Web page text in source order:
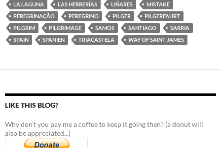
LA LAGUNA
LAS HERRERÍAS LIÑARES
MISTAKE
PEREGRINAÇÃO
PEREGRINO PILGER
PILGERFAHRT
PILGRIM
PILGRIMAGE SAMOS SANTIAGO
SARRIA
SPAIN
SPANIEN TRIACASTELA WAY OF SAINT JAMES
LIKE THIS BLOG?
Why don't you pay me a coffee to keep it going then? (a donut will
also be appreciated...)